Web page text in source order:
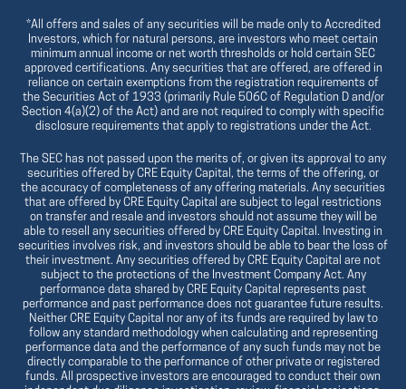
*All offers and sales of any securities will be made only to Accredited
Investors, which for natural persons, are investors who meet certain
minimum annual income or net worth thresholds or hold certain SEC
approved certifications. Any securities that are offered, are offered in
reliance on certain exemptions from the registration requirements of
the Securities Act of 1933 (primarily Rule 506C of Regulation D and/or
Section 4(a)(2) of the Act) and are not required to comply with specific
disclosure requirements that apply to registrations under the Act.
The SEC has not passed upon the merits of, or given its approval to any
securities offered by CRE Equity Capital, the terms of the offering, or
the accuracy of completeness of any offering materials. Any securities
that are offered by CRE Equity Capital are subject to legal restrictions
on transfer and resale and investors should not assume they will be
able to resell any securities offered by CRE Equity Capital. Investing in
securities involves risk, and investors should be able to bear the loss of
their investment. Any securities offered by CRE Equity Capital are not
subject to the protections of the Investment Company Act. Any
performance data shared by CRE Equity Capital represents past
performance and past performance does not guarantee future results.
Neither CRE Equity Capital nor any of its funds are required by law to
follow any standard methodology when calculating and representing
performance data and the performance of any such funds may not be
directly comparable to the performance of other private or registered
funds. All prospective investors are encouraged to conduct their own